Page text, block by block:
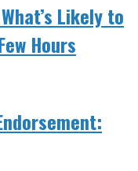
Likely to
Hours